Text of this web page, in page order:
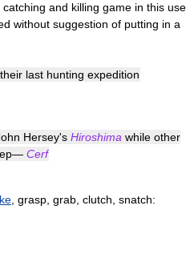
and killing game in this use
without suggestion of putting in a
last hunting expedition
Hersey's Hiroshima while other
Cerf
, grasp, grab, clutch, snatch: